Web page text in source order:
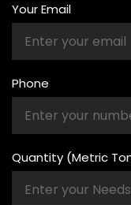
Your Email
Phone
Quantity (Metric